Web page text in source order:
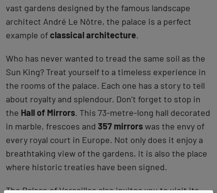
vast gardens designed by the famous landscape
architect André Le Nôtre, the palace is a perfect
example ofclassical architecture.
Who has never wanted to tread the same soil as the
Sun King? Treat yourself to a timeless experience in
the rooms of the palace. Each one has a story to tell
about royalty and splendour. Don’t forget to stop in
the Hall of Mirrors. This 73-metre-long hall decorated
in marble, frescoes and 357 mirrorswas the envy of
every royal court in Europe. Not only does it enjoy a
breathtaking view of the gardens, it is also the place
where historic treaties have been signed.
The Palace of Versailles also invites you to visit its